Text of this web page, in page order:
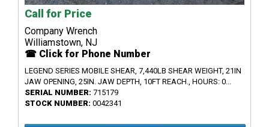
Call for Price
Company Wrench
Williamstown, NJ
☎ Click for Phone Number
LEGEND SERIES MOBILE SHEAR, 7,440LB SHEAR WEIGHT, 21IN
JAW OPENING, 25IN. JAW DEPTH, 10FT REACH., HOURS: 0...
SERIAL NUMBER: 715179
STOCK NUMBER: 0042341